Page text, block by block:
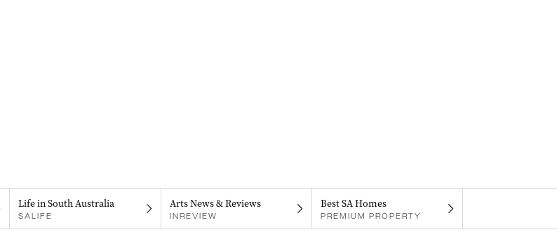
Life in South Australia
SALIFE
Arts News & Reviews
INREVIEW
Best SA Homes
PREMIUM PROPERTY